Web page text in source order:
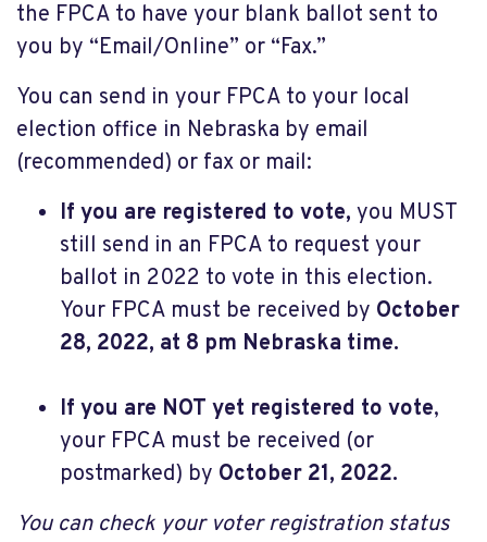
the FPCA to have your blank ballot sent to
you by “Email/Online” or “Fax.”
You can send in your FPCA to your local
election office in Nebraska by email
(recommended) or fax or mail:
If you are registered to vote, you MUST
still send in an FPCA to request your
ballot in 2022 to vote in this election.
Your FPCA must be received by October
28, 2022, at 8 pm Nebraska time.
If you are NOT yet registered to vote,
your FPCA must be received (or
postmarked) by October 21, 2022.
You can check your voter registration status